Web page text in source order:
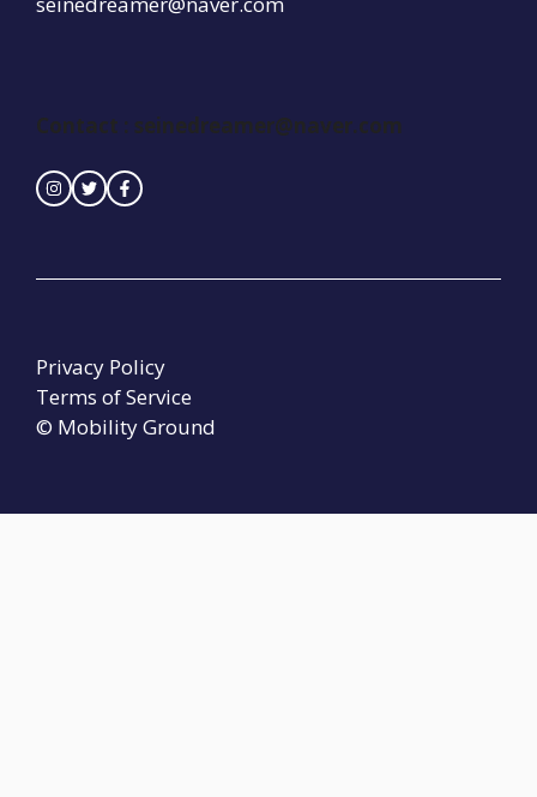
Contact : seinedreamer@naver.com
© Mobility Ground
Privacy Policy
Terms of Service